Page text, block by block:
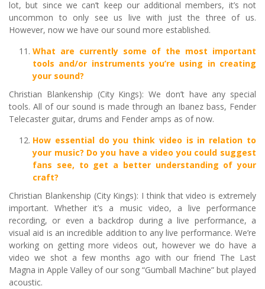
lot, but since we can’t keep our additional members, it’s not
uncommon to only see us live with just the three of us.
However, now we have our sound more established.
What are currently some of the most important
tools and/or instruments you’re using in creating
your sound?
Christian Blankenship (City Kings): We don’t have any special
tools. All of our sound is made through an Ibanez bass, Fender
Telecaster guitar, drums and Fender amps as of now.
How essential do you think video is in relation to
your music? Do you have a video you could suggest
fans see, to get a better understanding of your
craft?
Christian Blankenship (City Kings): I think that video is extremely
important. Whether it’s a music video, a live performance
recording, or even a backdrop during a live performance, a
visual aid is an incredible addition to any live performance. We’re
working on getting more videos out, however we do have a
video we shot a few months ago with our friend The Last
Magna in Apple Valley of our song “Gumball Machine” but played
acoustic.